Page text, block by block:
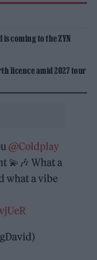
is coming to the ZYN
licence amid 2027 tour
@Coldplay
💫🎶 What a
what a vibe